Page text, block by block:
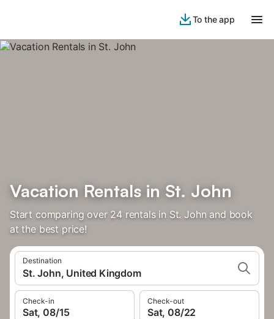
To the app
Vacation Rentals in St. John
Start comparing over 24 rentals in St. John and book
at the best price!
Destination
St. John, United Kingdom
Check-in
Sat, 08/15
Check-out
Sat, 08/22